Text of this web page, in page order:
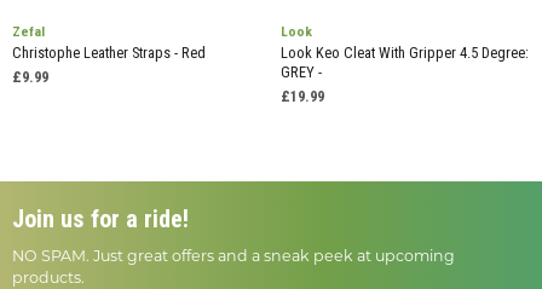
Zefal
Christophe Leather Straps - Red
£9.99
Look
Look Keo Cleat With Gripper 4.5 Degree:
GREY -
£19.99
Join us for a ride!
NO SPAM. Just great offers and a sneak peek at upcoming
products.